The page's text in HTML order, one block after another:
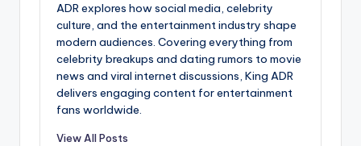
ADR explores how social media, celebrity
culture, and the entertainment industry shape
modern audiences. Covering everything from
celebrity breakups and dating rumors to movie
news and viral internet discussions, King ADR
delivers engaging content for entertainment
fans worldwide.
View All Posts